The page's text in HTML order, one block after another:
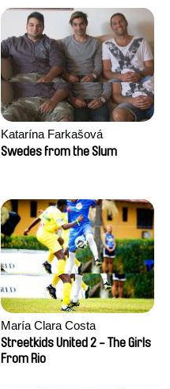
Katarína Farkašová
Swedes from the Slum
María Clara Costa
Streetkids United 2 - The Girls
From Rio